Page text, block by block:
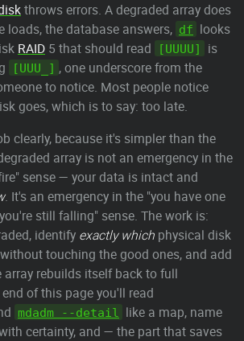
throws errors. A degraded array does
loads, the database answers, df looks
RAID 5 that should read [UUUU]
is
[UUU_] , one underscore from the
to notice. Most people notice
goes, which is to say: too late.
clearly, because it's simpler than the
array is not an emergency in the
sense — your data is intact and
. It's an emergency in the "you have one
still falling" sense. The work is:
identify exactly which physical disk
touching the good ones, and add
array rebuilds itself back to full
of this page you'll read
mdadm --detail
like a map, name
certainty, and — the part that saves